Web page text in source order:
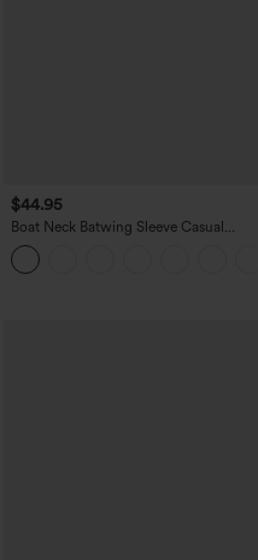
$44.95
Boat Neck Batwing Sleeve Casual
Sweater